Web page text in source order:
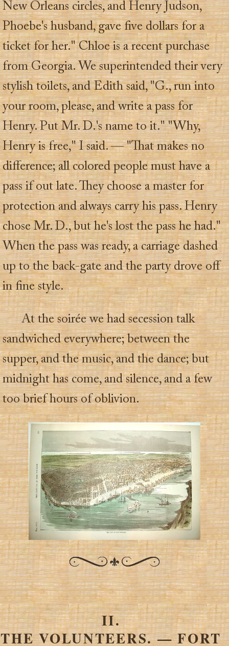
New Orleans circles, and Henry Judson,
Phoebe's husband, gave five dollars for a
ticket for her." Chloe is a recent purchase
from Georgia. We superintended their very
stylish toilets, and Edith said, "G., run into
your room, please, and write a pass for
Henry. Put Mr. D.'s name to it." "Why,
Henry is free," I said. — "That makes no
difference; all colored people must have a
pass if out late. They choose a master for
protection and always carry his pass. Henry
chose Mr. D., but he's lost the pass he had."
When the pass was ready, a carriage dashed
up to the back-gate and the party drove off
in fine style.
At the soirée we had secession talk
sandwiched everywhere; between the
supper, and the music, and the dance; but
midnight has come, and silence, and a few
too brief hours of oblivion.
II.
THE VOLUNTEERS. — FORT